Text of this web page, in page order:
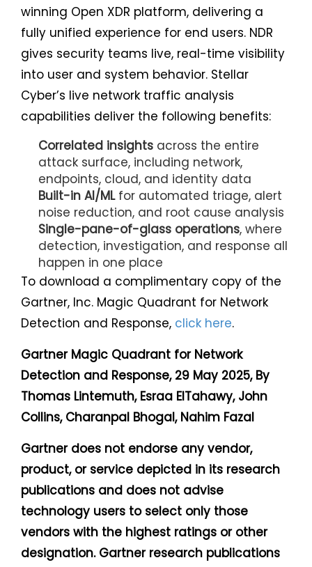
winning Open XDR platform, delivering a
fully unified experience for end users. NDR
gives security teams live, real-time visibility
into user and system behavior. Stellar
Cyber’s live network traffic analysis
capabilities deliver the following benefits:
Correlated insights across the entire
attack surface, including network,
endpoints, cloud, and identity data
Built-in AI/ML for automated triage, alert
noise reduction, and root cause analysis
Single-pane-of-glass operations, where
detection, investigation, and response all
happen in one place
To download a complimentary copy of the
Gartner, Inc. Magic Quadrant for Network
Detection and Response, click here.
Gartner Magic Quadrant for Network
Detection and Response, 29 May 2025, By
Thomas Lintemuth, Esraa ElTahawy, John
Collins, Charanpal Bhogal, Nahim Fazal
Gartner does not endorse any vendor,
product, or service depicted in its research
publications and does not advise
technology users to select only those
vendors with the highest ratings or other
designation. Gartner research publications